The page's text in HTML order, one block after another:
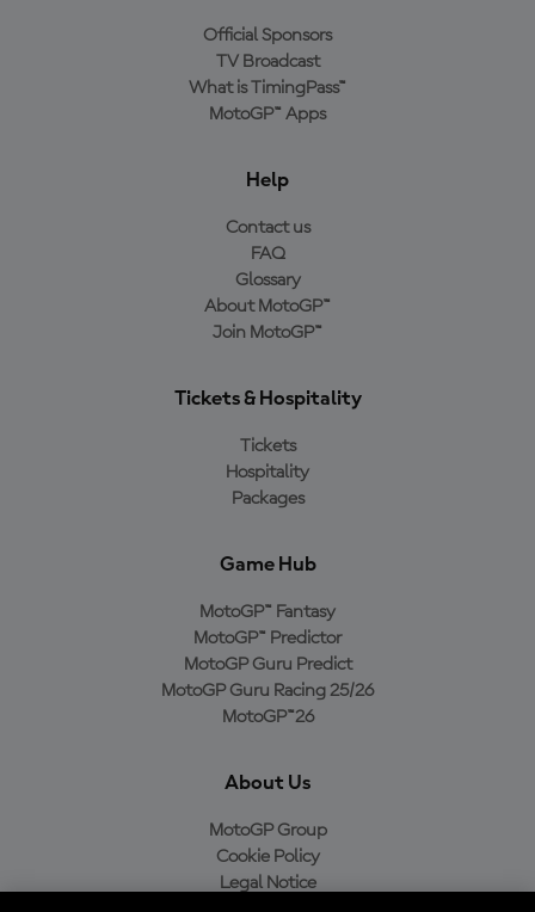
Official Sponsors
TV Broadcast
What is TimingPass™
MotoGP™ Apps
Help
Contact us
FAQ
Glossary
About MotoGP™
Join MotoGP™
Tickets & Hospitality
Tickets
Hospitality
Packages
Game Hub
MotoGP™ Fantasy
MotoGP™ Predictor
MotoGP Guru Predict
MotoGP Guru Racing 25/26
MotoGP™26
About Us
MotoGP Group
Cookie Policy
Legal Notice